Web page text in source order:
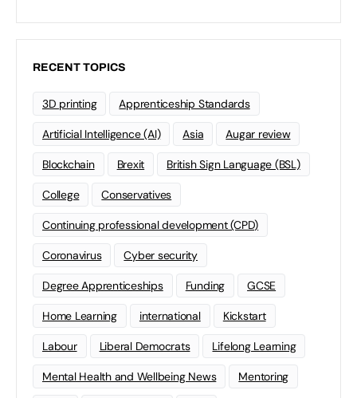
RECENT TOPICS
3D printing Apprenticeship Standards
Artificial Intelligence (AI) Asia Augar review
Blockchain Brexit British Sign Language (BSL)
College Conservatives
Continuing professional development (CPD)
Coronavirus Cyber security
Degree Apprenticeships Funding GCSE
Home Learning international Kickstart
Labour Liberal Democrats Lifelong Learning
Mental Health and Wellbeing News Mentoring